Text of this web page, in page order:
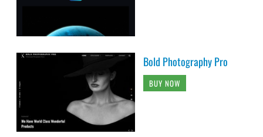
Bold Photography Pro
BUY NOW